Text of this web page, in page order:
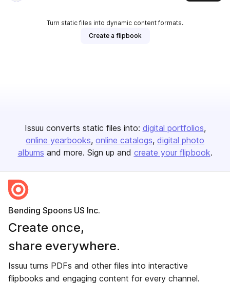
Turn static files into dynamic content formats.
Create a flipbook
Issuu converts static files into: digital portfolios
online yearbooks online catalogs digital photo
albums and more. Sign up and create your flipbook.
Bending Spoons US Inc.
Create once,
share everywhere.
Issuu turns PDFs and other files into interactive
flipbooks and engaging content for every channel.